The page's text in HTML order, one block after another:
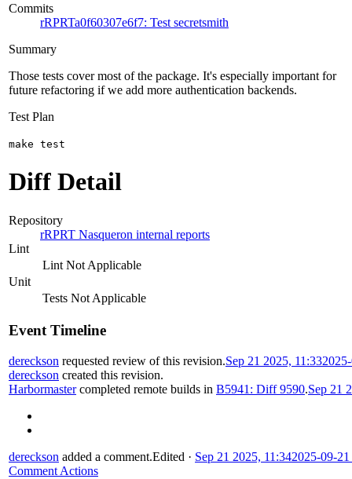
Commits
rRPRTa0f60307e6f7: Test secretsmith
Summary
Those tests cover most of the package. It's especially important for
future refactoring if we add more authentication backends.
Test Plan
make test
Diff Detail
Repository
rRPRT Nasqueron internal reports
Lint
Lint Not Applicable
Unit
Tests Not Applicable
Event Timeline
dereckson requested review of this revision.Sep 21 2025, 11:33
dereckson created this revision.
Harbormastercompleted remote builds in B5941: Diff 9590.Sep 21
dereckson added a comment.Edited · Sep 21 2025, 11:342025-09-
Comment Actions